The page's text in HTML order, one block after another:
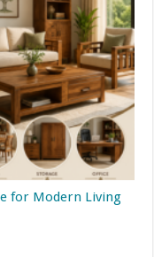
for Modern Living